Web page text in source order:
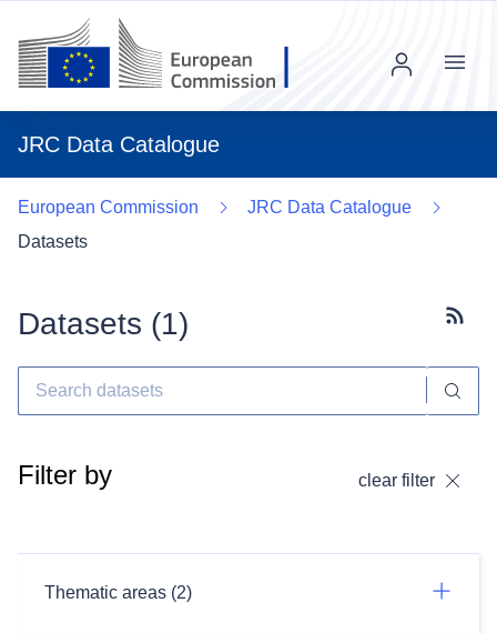
JRC Data Catalogue
Menu
European Commission
JRC Data Catalogue
Datasets
Datasets (1)
Filter by clear filter
Thematic areas (2)